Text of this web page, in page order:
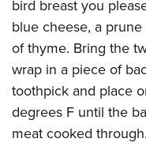
Firearm Training
NRA Marksmanship
NRA Training Course
Women On Target®
Become An NRA
Adventure Camp
Youth Hunter
National Junior Shooting
Youth Wildlife Art
Home Air Gun Program
bird breast you
blue cheese, a
of thyme. Bring the
wrap in a piece of
toothpick and place
degrees F until the
meat cooked